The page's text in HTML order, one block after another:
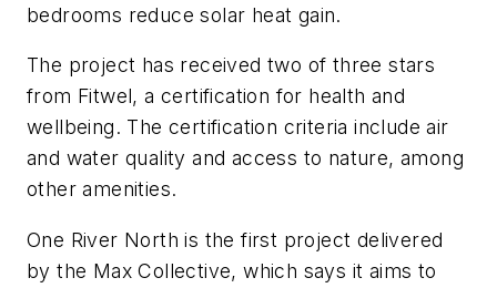
bedrooms reduce solar heat gain.
The project has received two of three stars
from Fitwel, a certification for health and
wellbeing. The certification criteria include air
and water quality and access to nature, among
other amenities.
One River North is the first project delivered
by the Max Collective, which says it aims to